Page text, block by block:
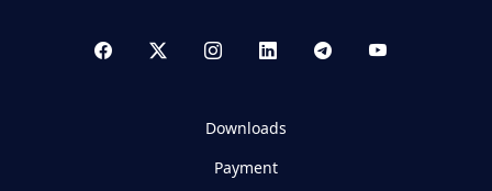
Downloads
Payment